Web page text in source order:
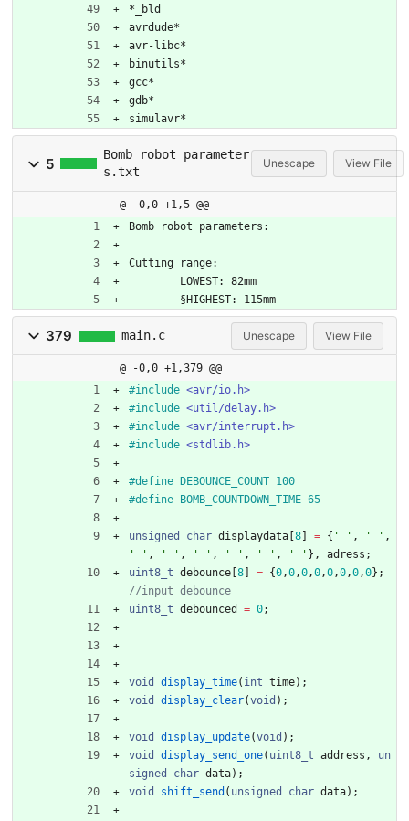
*_bld
avrdude*
avr-libc*
binutils*
gcc*
gdb*
simulavr*
5
Bomb robot parameter
s.txt
Unescape View File
@ -0,0 +1,5 @@
Bomb robot parameters:
Cutting range:
	LOWEST: 82mm
	§HIGHEST: 115mm
379 main.c Unescape View File
@ -0,0 +1,379 @@
#include <avr/io.h>
#include <util/delay.h>
#include <avr/interrupt.h>
#include <stdlib.h>
#define DEBOUNCE_COUNT 100
#define BOMB_COUNTDOWN_TIME 65
unsigned char displaydata 8 = { ' ' , ' ' ,
'
' , ' ' , ' ' , ' ' , ' ' , ' ' } , adress ;
uint8_t debounce 8 = {0,0,0,0,0,0,0,0} ;
uint8_t debounced = 0;
void display_time( int time) ;
void
display_clear(void ) ;
void display_update(void ) ;
void
display_send_one( uint8_t address ,
un
signed
char data) ;
void
shift_send ( unsigned char data) ;